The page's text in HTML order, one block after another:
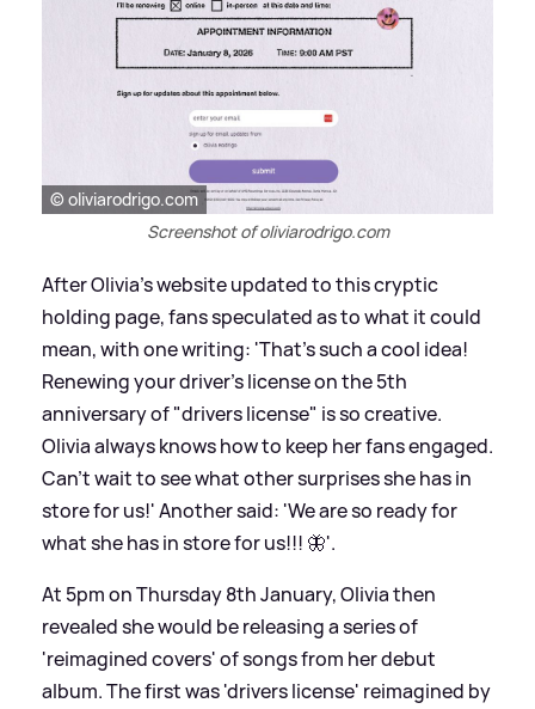
© oliviarodrigo.com
Screenshot of oliviarodrigo.com
After Olivia's website updated to this cryptic
holding page, fans speculated as to what it could
mean, with one writing: 'That's such a cool idea!
Renewing your driver's license on the 5th
anniversary of "drivers license" is so creative.
Olivia always knows how to keep her fans engaged.
Can't wait to see what other surprises she has in
store for us!' Another said: 'We are so ready for
what she has in store for us!!! 🦋'.
At 5pm on Thursday 8th January, Olivia then
revealed she would be releasing a series of
'reimagined covers' of songs from her debut
album. The first was 'drivers license' reimagined by